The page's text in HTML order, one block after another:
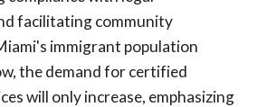
facilitating community
immigrant population
the demand for certified
will only increase, emphasizing